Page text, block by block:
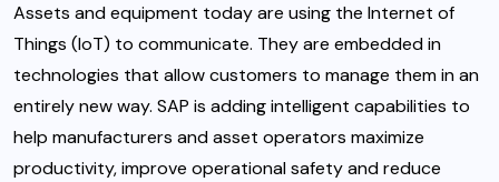
Assets and equipment today are using the Internet of
Things (IoT) to communicate. They are embedded in
technologies that allow customers to manage them in an
entirely new way. SAP is adding intelligent capabilities to
help manufacturers and asset operators maximize
productivity, improve operational safety and reduce